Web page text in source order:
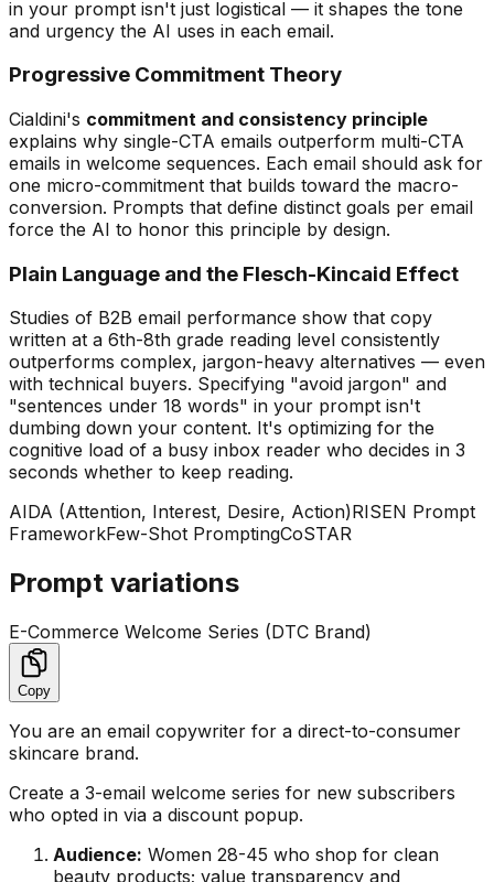
in your prompt isn't just logistical — it shapes the tone
and urgency the AI uses in each email.
Progressive Commitment Theory
Cialdini's commitment and consistency principle
explains why single-CTA emails outperform multi-CTA
emails in welcome sequences. Each email should ask for
one micro-commitment that builds toward the macro-
conversion. Prompts that define distinct goals per email
force the AI to honor this principle by design.
Plain Language and the Flesch-Kincaid Effect
Studies of B2B email performance show that copy
written at a 6th-8th grade reading level consistently
outperforms complex, jargon-heavy alternatives — even
with technical buyers. Specifying "avoid jargon" and
"sentences under 18 words" in your prompt isn't
dumbing down your content. It's optimizing for the
cognitive load of a busy inbox reader who decides in 3
seconds whether to keep reading.
AIDA (Attention, Interest, Desire, Action)RISEN Prompt
FrameworkFew-Shot PromptingCoSTAR
Prompt variations
E-Commerce Welcome Series (DTC Brand)
Copy
You are an email copywriter for a direct-to-consumer
skincare brand.
Create a 3-email welcome series for new subscribers
who opted in via a discount popup.
Audience: Women 28-45 who shop for clean
beauty products; value transparency and